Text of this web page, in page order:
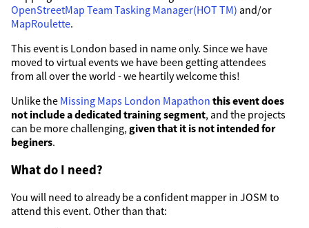
OpenStreetMap Team Tasking Manager(HOT TM) and/or
MapRoulette.
This event is London based in name only. Since we have
moved to virtual events we have been getting attendees
from all over the world - we heartily welcome this!
Unlike the Missing Maps London Mapathon this event does
not include a dedicated training segment, and the projects
can be more challenging, given that it is not intended for
beginers.
What do I need?
You will need to already be a confident mapper in JOSM to
attend this event. Other than that: